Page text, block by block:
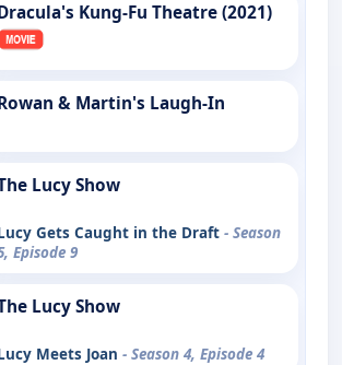
Kung-Fu Theatre (2021)
& Martin's Laugh-In
Lucy Show
Gets Caught in the Draft - Season
Episode 9
Lucy Show
Meets Joan - Season 4, Episode 4